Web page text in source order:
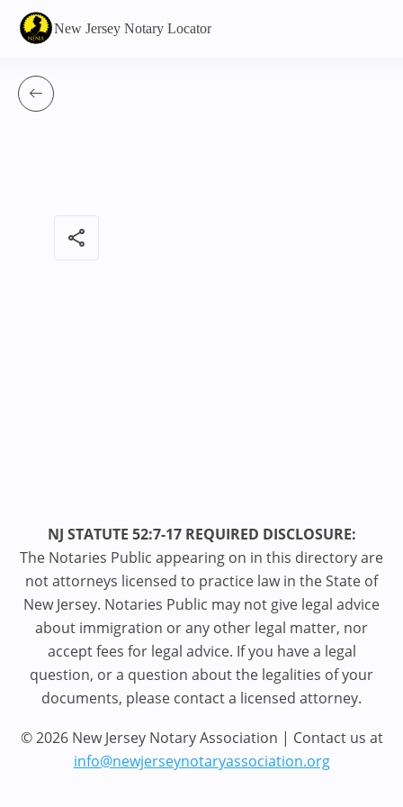
New Jersey Notary Locator
share
NJ STATUTE 52:7-17 REQUIRED DISCLOSURE:
The Notaries Public appearing on in this directory are
not attorneys licensed to practice law in the State of
New Jersey. Notaries Public may not give legal advice
about immigration or any other legal matter, nor
accept fees for legal advice. If you have a legal
question, or a question about the legalities of your
documents, please contact a licensed attorney.
© 2026 New Jersey Notary Association | Contact us at
info@newjerseynotaryassociation.org